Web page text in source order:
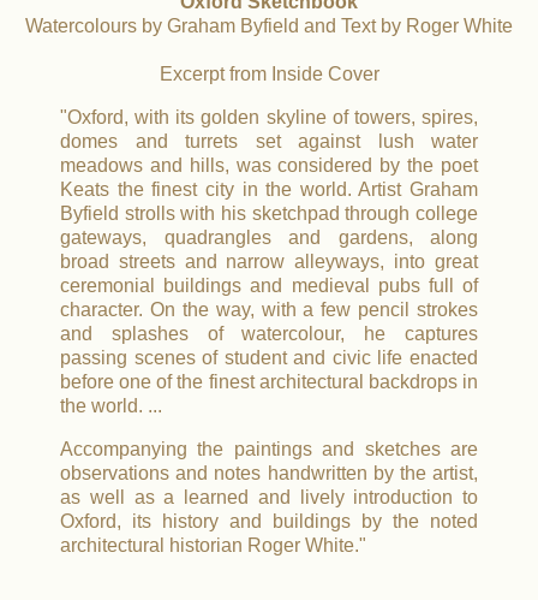
Watercolours by Graham Byfield and Text by Roger White
Excerpt from Inside Cover
"Oxford, with its golden skyline of towers, spires,
domes and turrets set against lush water
meadows and hills, was considered by the poet
Keats the finest city in the world. Artist Graham
Byfield strolls with his sketchpad through college
gateways, quadrangles and gardens, along
broad streets and narrow alleyways, into great
ceremonial buildings and medieval pubs full of
character. On the way, with a few pencil strokes
and splashes of watercolour, he captures
passing scenes of student and civic life enacted
before one of the finest architectural backdrops in
the world. ...
Accompanying the paintings and sketches are
observations and notes handwritten by the artist,
as well as a learned and lively introduction to
Oxford, its history and buildings by the noted
architectural historian Roger White."